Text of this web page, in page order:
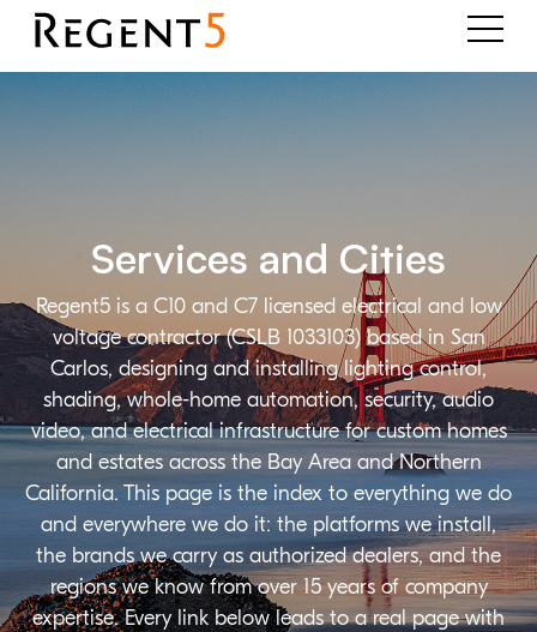
Regent5 is a C10 and C7 licensed electrical and low
voltage contractor (CSLB 1033103) based in San
Carlos, designing and installing lighting control,
shading, whole-home automation, security, audio
video, and electrical infrastructure for custom homes
and estates across the Bay Area and Northern
California. This page is the index to everything we do
and everywhere we do it: the platforms we install,
the brands we carry as authorized dealers, and the
regions we know from over 15 years of company
expertise. Every link below leads to a real page with
Services and Cities